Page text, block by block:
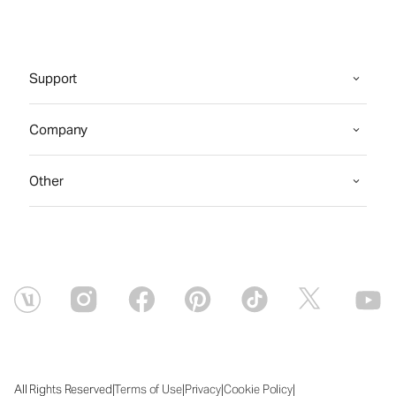
Support
Company
Other
All Rights Reserved|Terms of Use|Privacy|Cookie Policy|